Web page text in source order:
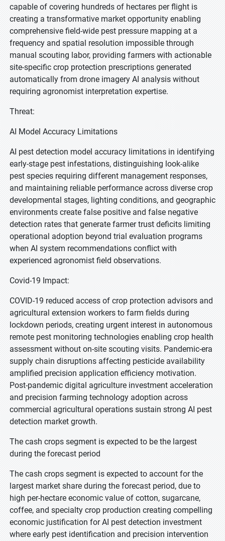
capable of covering hundreds of hectares per flight is
creating a transformative market opportunity enabling
comprehensive field-wide pest pressure mapping at a
frequency and spatial resolution impossible through
manual scouting labor, providing farmers with actionable
site-specific crop protection prescriptions generated
automatically from drone imagery AI analysis without
requiring agronomist interpretation expertise.
Threat:
AI Model Accuracy Limitations
AI pest detection model accuracy limitations in identifying
early-stage pest infestations, distinguishing look-alike
pest species requiring different management responses,
and maintaining reliable performance across diverse crop
developmental stages, lighting conditions, and geographic
environments create false positive and false negative
detection rates that generate farmer trust deficits limiting
operational adoption beyond trial evaluation programs
when AI system recommendations conflict with
experienced agronomist field observations.
Covid-19 Impact:
COVID-19 reduced access of crop protection advisors and
agricultural extension workers to farm fields during
lockdown periods, creating urgent interest in autonomous
remote pest monitoring technologies enabling crop health
assessment without on-site scouting visits. Pandemic-era
supply chain disruptions affecting pesticide availability
amplified precision application efficiency motivation.
Post-pandemic digital agriculture investment acceleration
and precision farming technology adoption across
commercial agricultural operations sustain strong AI pest
detection market growth.
The cash crops segment is expected to be the largest
during the forecast period
The cash crops segment is expected to account for the
largest market share during the forecast period, due to
high per-hectare economic value of cotton, sugarcane,
coffee, and specialty crop production creating compelling
economic justification for AI pest detection investment
where early pest identification and precision intervention